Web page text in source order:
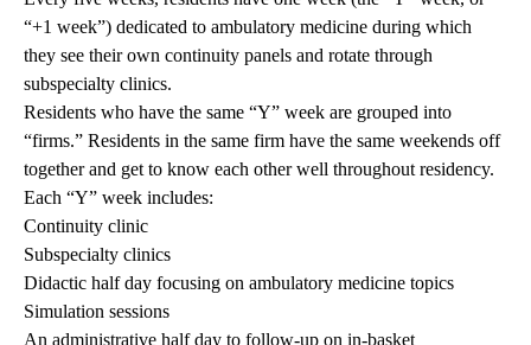
“+1 week”) dedicated to ambulatory medicine during which
they see their own continuity panels and rotate through
subspecialty clinics.
Residents who have the same “Y” week are grouped into
“firms.” Residents in the same firm have the same weekends off
together and get to know each other well throughout residency.
Each “Y” week includes:
Continuity clinic
Subspecialty clinics
Didactic half day focusing on ambulatory medicine topics
Simulation sessions
An administrative half day to follow-up on in-basket